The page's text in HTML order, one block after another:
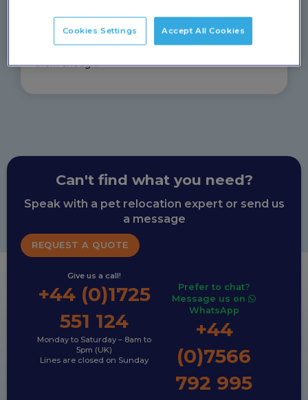
way and made it incredibly stress-free for me. Baloo
arrived safely and happily and I’m enormously
them enough!
Can't find what you need?
Speak with a pet relocation expert or send us
a message
REQUEST A QUOTE
Give us a call!
+44 (0)1725
551 124
Monday to Saturday – 8am to
5pm (UK)
Lines are closed on Sunday
Prefer to chat?
Message us on
WhatsApp
+44
(0)7566
792 995
Cookies Settings Accept All Cookies